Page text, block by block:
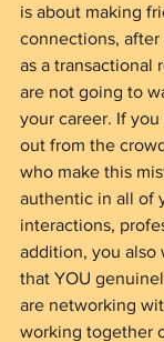
is about making
connections,
as a transactional
are not going to
your career. If
out from the
who make this
authentic in all of
interactions,
addition, you also
that YOU
are networking
working together